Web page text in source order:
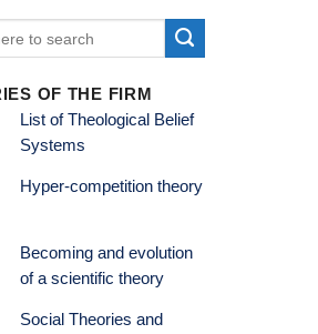
OF THE FIRM
List of Theological Belief
Systems
Hyper-competition theory
Becoming and evolution
of a scientific theory
Social Theories and